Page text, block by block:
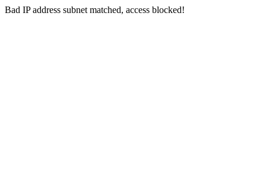
Bad IP address subnet matched, access blocked!